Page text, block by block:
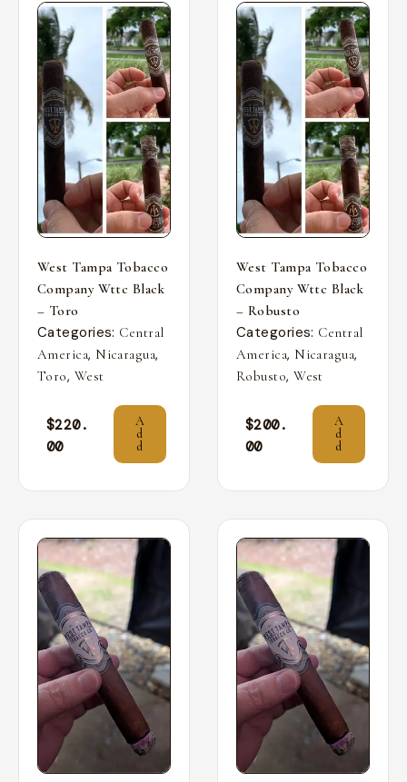
West Tampa Tobacco
Company Wttc Black
– Toro
Categories: Central
America, Nicaragua,
Toro, West
$220.
00
A
d
d
West Tampa Tobacco
Company Wttc Black
– Robusto
Categories: Central
America, Nicaragua,
Robusto,West
$200.
00
A
d
d